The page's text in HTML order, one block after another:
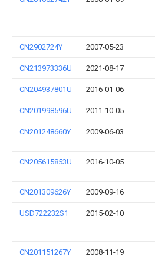
CN2902724Y 2007-05-23
CN213973336U 2021-08-17
CN204937801U 2016-01-06
CN201998596U 2011-10-05
CN201248660Y 2009-06-03
CN205615853U 2016-10-05
CN201309626Y 2009-09-16
USD722232S1 2015-02-10
CN201151267Y 2008-11-19